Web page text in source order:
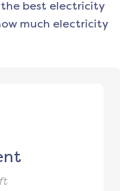
best electricity
much electricity